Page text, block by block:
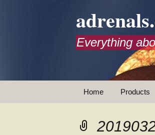
Everything
Home Products